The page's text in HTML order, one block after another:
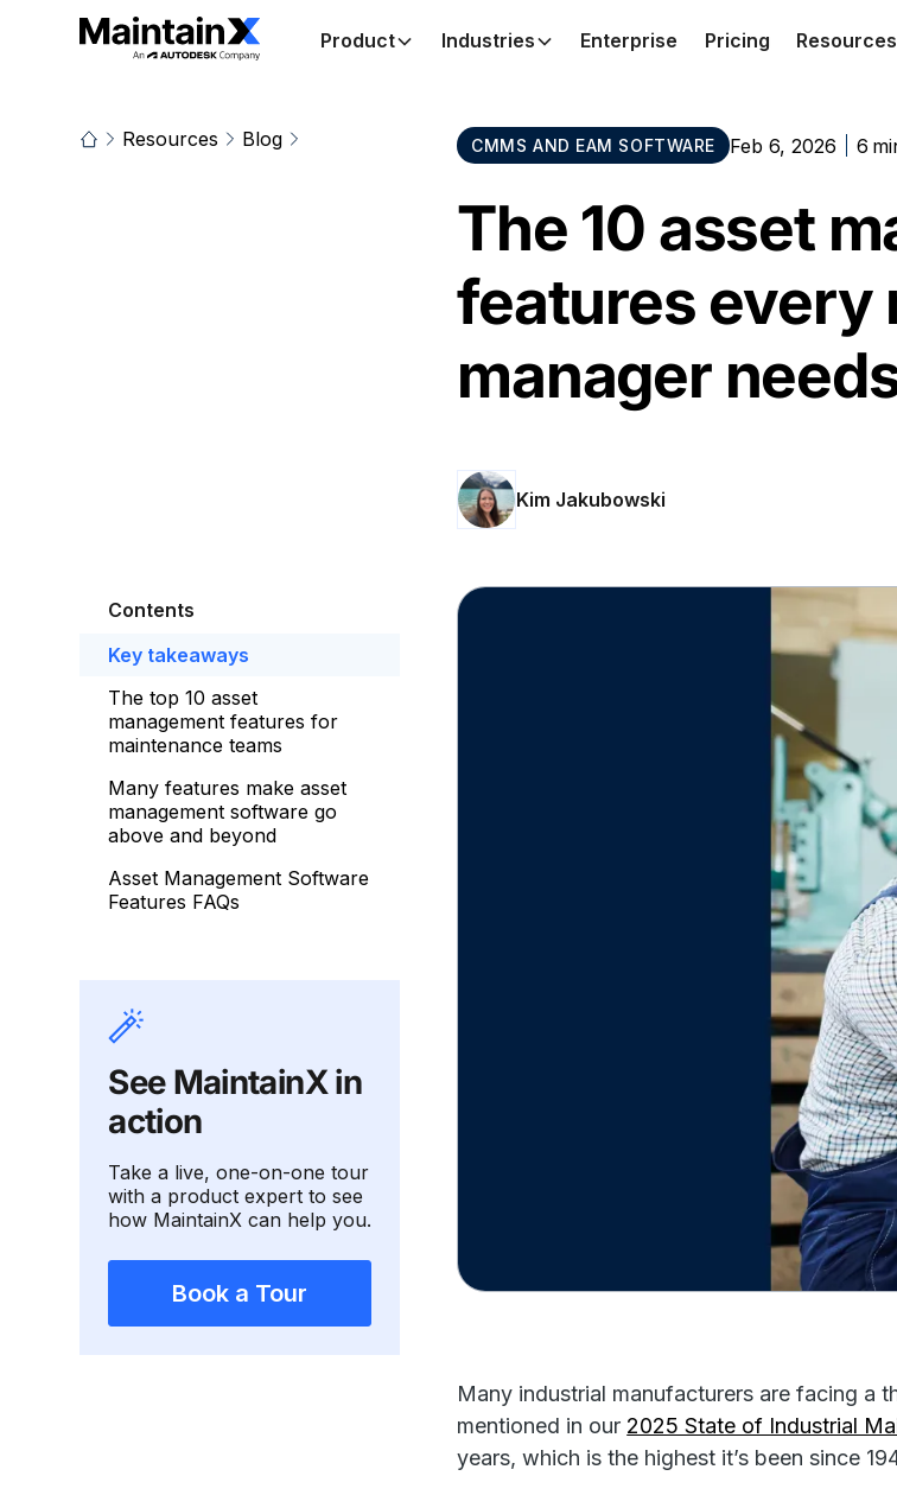
Resources Blog CMMS AND EAM SOFTWARE Feb 6, 2026 6
The 10 asset
features every
manager
Kim Jakubowski
Contents
Key takeaways
The top 10 asset
management features for
maintenance teams
Many features make asset
management software go
above and beyond
Asset Management Software
Features FAQs
See MaintainX in
action
Take a live, one-on-one tour
with a product expert to see
how MaintainX can help you.
Book a Tour
Many industrial manufacturers are facing a
mentioned in our 2025 State of Industrial
years, which is the highest it’s been since
Product Industries Enterprise Pricing Resources